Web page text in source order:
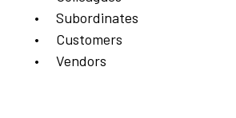
Subordinates
Customers
Vendors